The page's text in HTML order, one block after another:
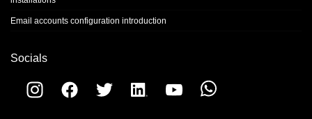
Email accounts configuration introduction
Socials